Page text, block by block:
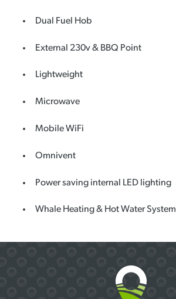
Dual Fuel Hob
External 230v & BBQ Point
Lightweight
Microwave
Mobile WiFi
Omnivent
Power saving internal LED lighting
Whale Heating & Hot Water System